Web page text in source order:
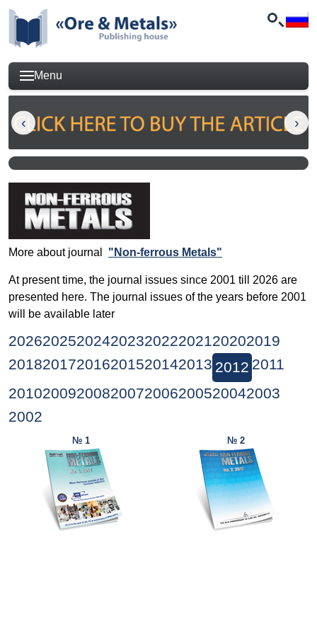
Menu
More about journal "Non-ferrous Metals"
At present time, the journal issues since 2001 till 2026 are
presented here. The journal issues of the years before 2001
will be available later
20262025202420232022202120202019
201820172016201520142013 2012 2011
20102009200820072006200520042003
2002
№ 1 № 2